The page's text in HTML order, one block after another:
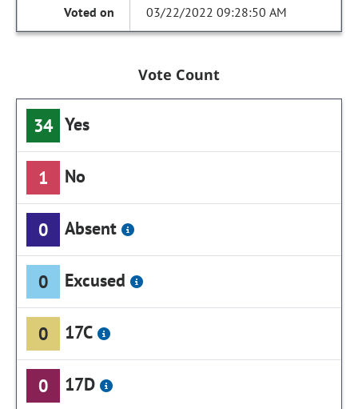
03/22/2022 09:28:50 AM
Vote Count
34 Yes
1 No
0 Absent
0 Excused
0 17C
0 17D